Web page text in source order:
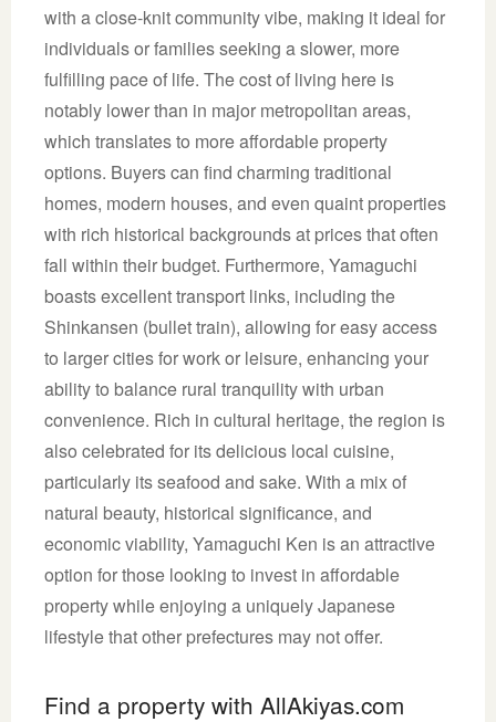
with a close-knit community vibe, making it ideal for
individuals or families seeking a slower, more
fulfilling pace of life. The cost of living here is
notably lower than in major metropolitan areas,
which translates to more affordable property
options. Buyers can find charming traditional
homes, modern houses, and even quaint properties
with rich historical backgrounds at prices that often
fall within their budget. Furthermore, Yamaguchi
boasts excellent transport links, including the
Shinkansen (bullet train), allowing for easy access
to larger cities for work or leisure, enhancing your
ability to balance rural tranquility with urban
convenience. Rich in cultural heritage, the region is
also celebrated for its delicious local cuisine,
particularly its seafood and sake. With a mix of
natural beauty, historical significance, and
economic viability, Yamaguchi Ken is an attractive
option for those looking to invest in affordable
property while enjoying a uniquely Japanese
lifestyle that other prefectures may not offer.
Find a property with AllAkiyas.com